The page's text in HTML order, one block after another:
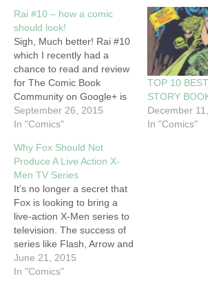
Rai #10 – how a comic
should look!
Sigh, Much better! Rai #10
which I recently had a
chance to read and review
for The Comic Book
Community on Google+ is
an a gorgeous, visual
spectacle that is a joy to
throughout the book are
excellent with some of the
panels being of such…
September 26, 2015
In "Comics"
TOP 10
STORY
December
In "Comics"
Why Fox Should Not
Produce A Live Action X-
Men TV Series
It’s no longer a secret that
Fox is looking to bring a
live-action X-Men series to
television. The success of
series like Flash, Arrow and
Gotham have proven to
studios that the demand for
June 21, 2015
In "Comics"